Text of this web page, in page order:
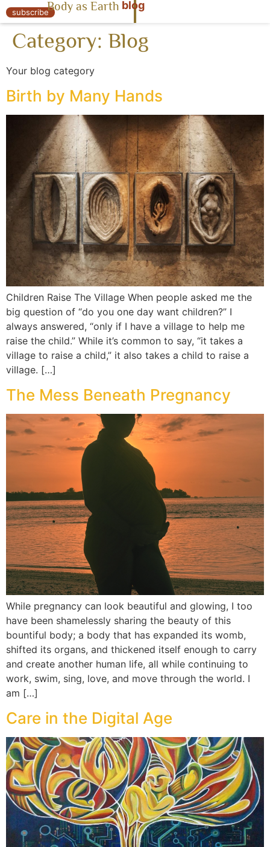
« Body as Earth
subscribeBody as Earth blog
Category: Blog
Your blog category
Birth by Many Hands
Children Raise The Village When people asked me the
big question of “do you one day want children?” I
always answered, “only if I have a village to help me
raise the child.” While it’s common to say, “it takes a
village to raise a child,” it also takes a child to raise a
village. […]
The Mess Beneath Pregnancy
While pregnancy can look beautiful and glowing, I too
have been shamelessly sharing the beauty of this
bountiful body; a body that has expanded its womb,
shifted its organs, and thickened itself enough to carry
and create another human life, all while continuing to
work, swim, sing, love, and move through the world. I
am […]
Care in the Digital Age